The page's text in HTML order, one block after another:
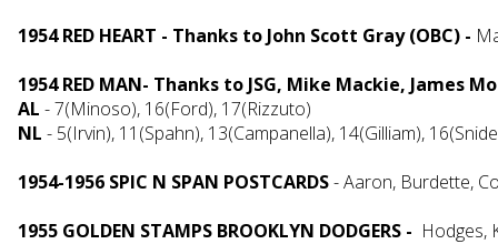
1954 RED HEART - Thanks to John Scott Gray (OBC) -
1954 RED MAN- Thanks to JSG, Mike Mackie, James
AL -7(Minoso), 16(Ford), 17(Rizzuto)
NL - 5(Irvin), 11(Spahn), 13(Campanella), 14(Gilliam),
1954-1956 SPIC N SPAN POSTCARDS- Aaron, Burdette,
1955 GOLDEN STAMPS BROOKLYN DODGERS - Hodges,